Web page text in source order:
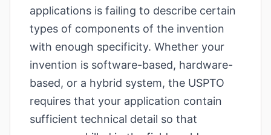
applications is failing to describe certain
types of components of the invention
with enough specificity. Whether your
invention is software-based, hardware-
based, or a hybrid system, the USPTO
requires that your application contain
sufficient technical detail so that